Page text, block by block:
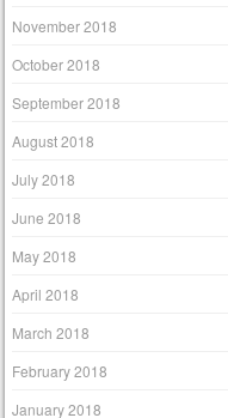
November 2018
October 2018
September 2018
August 2018
July 2018
June 2018
May 2018
April 2018
March 2018
February 2018
January 2018